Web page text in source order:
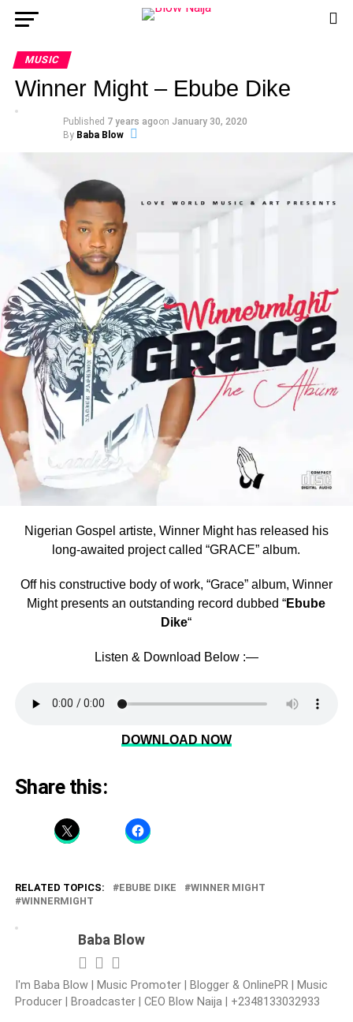
MUSIC
Winner Might – Ebube Dike
Published 7 years agoon January 30, 2020
By Baba Blow
Nigerian Gospel artiste, Winner Might has released his
long-awaited project called “GRACE” album.
Off his constructive body of work, “Grace” album, Winner
Might presents an outstanding record dubbed “Ebube
Dike“
Listen & Download Below :—
DOWNLOAD NOW
Share this:
RELATED TOPICS: EBUBE DIKE
WINNER MIGHT
WINNERMIGHT
Baba Blow
I'm Baba Blow | Music Promoter | Blogger & OnlinePR | Music
Producer | Broadcaster | CEO Blow Naija | +2348133032933